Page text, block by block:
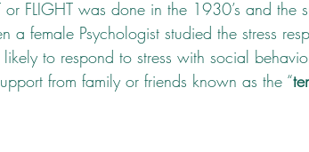
FLIGHT was done in the 1930’s and the
a female Psychologist studied the stress
to respond to stress with social
from family or friends known as the “